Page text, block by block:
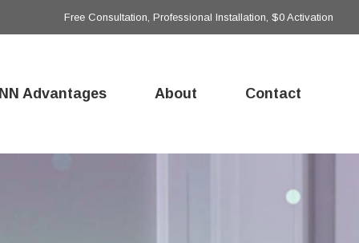
Free Consultation, Professional Installation, $0 Activation
Advantages About Contact